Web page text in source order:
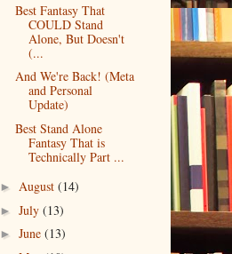
Best Fantasy That
COULD Stand
Alone, But Doesn't
(...
And We're Back! (Meta
and Personal
Update)
Best Stand Alone
Fantasy That is
Technically Part ...
►August(14)
►July(13)
►June(13)